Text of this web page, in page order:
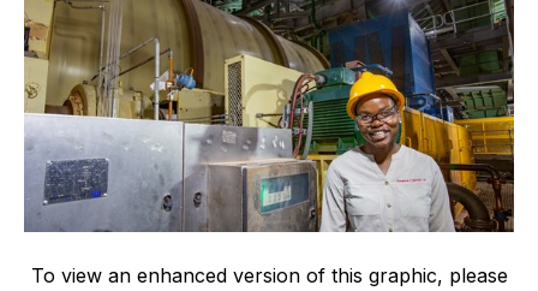
To view an enhanced version of this graphic, please